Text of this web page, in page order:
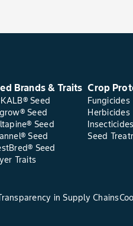
Brands & Traits
Seed
Seed
Seed
Seed
Seed
Traits
Crop
Fungicides
Herbicides
Insecticides
Seed
in Supply Chains